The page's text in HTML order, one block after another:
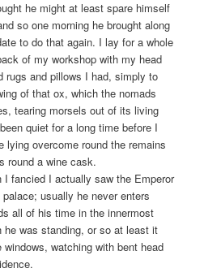
he might at least spare himself
so one morning he brought along
to do that again. I lay for a whole
of my workshop with my head
rugs and pillows I had, simply to
of that ox, which the nomads
tearing morsels out of its living
quiet for a long time before I
lying overcome round the remains
round a wine cask.
fancied I actually saw the Emperor
usually he never enters
all of his time in the innermost
was standing, or so at least it
watching with bent head